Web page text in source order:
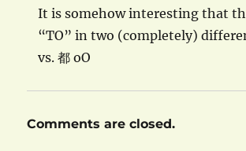
It is somehow interesting that
“TO” in two (completely)
vs. 都 oO
Comments are closed.